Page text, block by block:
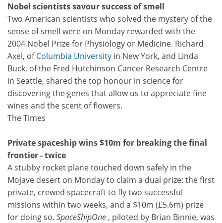
Nobel scientists savour success of smell
Two American scientists who solved the mystery of the
sense of smell were on Monday rewarded with the
2004 Nobel Prize for Physiology or Medicine. Richard
Axel, ofColumbia University in New York, and Linda
Buck, of the Fred Hutchinson Cancer Research Centre
in Seattle, shared the top honour in science for
discovering the genes that allow us to appreciate fine
wines and the scent of flowers.
The Times
Private spaceship wins $10m for breaking the final
frontier - twice
A stubby rocket plane touched down safely in the
Mojave desert on Monday to claim a dual prize: the first
private, crewed spacecraft to fly two successful
missions within two weeks, and a $10m (£5.6m) prize
for doing so. SpaceShipOne , piloted by Brian Binnie, was